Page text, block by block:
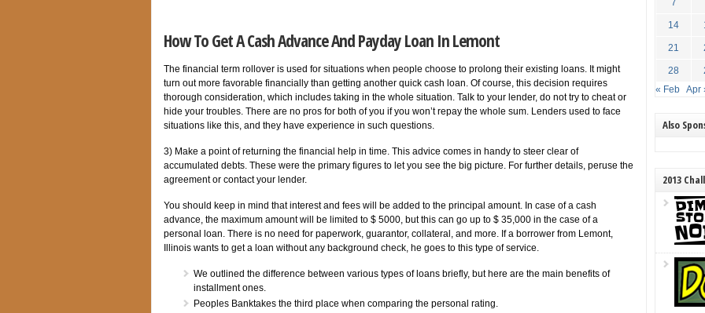
How To Get A Cash Advance And Payday Loan In Lemont
The financial term rollover is used for situations when people choose to prolong their existing loans. It might
turn out more favorable financially than getting another quick cash loan. Of course, this decision requires
thorough consideration, which includes taking in the whole situation. Talk to your lender, do not try to cheat or
hide your troubles. There are no pros for both of you if you won’t repay the whole sum. Lenders used to face
situations like this, and they have experience in such questions.
3) Make a point of returning the financial help in time. This advice comes in handy to steer clear of
accumulated debts. These were the primary figures to let you see the big picture. For further details, peruse the
agreement or contact your lender.
You should keep in mind that interest and fees will be added to the principal amount. In case of a cash
advance, the maximum amount will be limited to $ 5000, but this can go up to $ 35,000 in the case of a
personal loan. There is no need for paperwork, guarantor, collateral, and more. If a borrower from Lemont,
Illinois wants to get a loan without any background check, he goes to this type of service.
We outlined the difference between various types of loans briefly, but here are the main benefits of
installment ones.
Peoples Banktakes the third place when comparing the personal rating.
7
14
21
28
« Feb Apr
Also
2013